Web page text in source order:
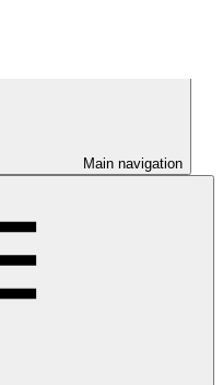
Main navigation